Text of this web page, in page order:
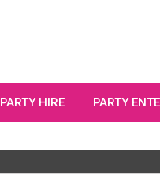
PARTY HIRE PARTY